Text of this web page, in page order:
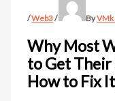
/Web3/ ByVMk
Why Most
to Get Their
How to Fix